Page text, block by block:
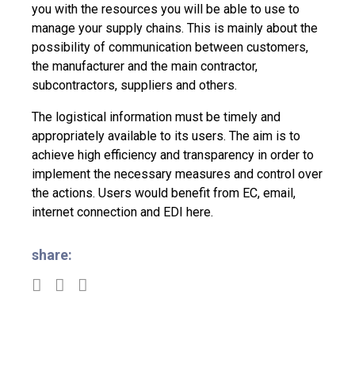
you with the resources you will be able to use to
manage your supply chains. This is mainly about the
possibility of communication between customers,
the manufacturer and the main contractor,
subcontractors, suppliers and others.
The logistical information must be timely and
appropriately available to its users. The aim is to
achieve high efficiency and transparency in order to
implement the necessary measures and control over
the actions. Users would benefit from EC, email,
internet connection and EDI here.
share: